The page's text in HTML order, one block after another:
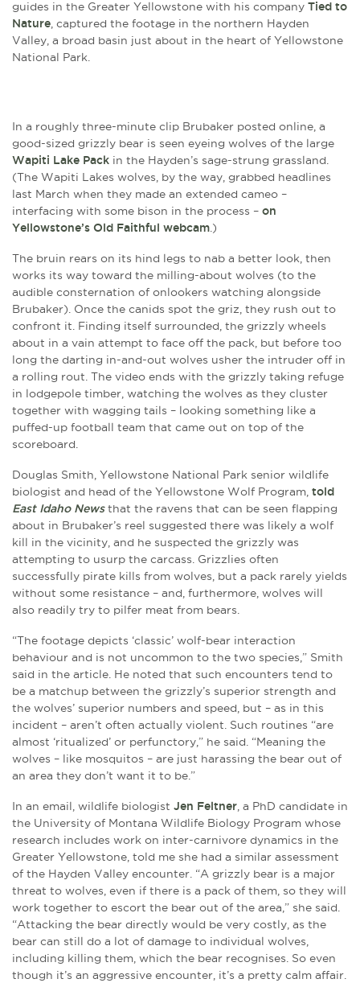
guides in the Greater Yellowstone with his company Tied to
Nature, captured the footage in the northern Hayden
Valley, a broad basin just about in the heart of Yellowstone
National Park.
In a roughly three-minute clip Brubaker posted online, a
good-sized grizzly bear is seen eyeing wolves of the large
Wapiti Lake Pack in the Hayden’s sage-strung grassland.
(The Wapiti Lakes wolves, by the way, grabbed headlines
last March when they made an extended cameo –
interfacing with some bison in the process – on
Yellowstone’s Old Faithful webcam.)
The bruin rears on its hind legs to nab a better look, then
works its way toward the milling-about wolves (to the
audible consternation of onlookers watching alongside
Brubaker). Once the canids spot the griz, they rush out to
confront it. Finding itself surrounded, the grizzly wheels
about in a vain attempt to face off the pack, but before too
long the darting in-and-out wolves usher the intruder off in
a rolling rout. The video ends with the grizzly taking refuge
in lodgepole timber, watching the wolves as they cluster
together with wagging tails – looking something like a
puffed-up football team that came out on top of the
scoreboard.
Douglas Smith, Yellowstone National Park senior wildlife
biologist and head of the Yellowstone Wolf Program, told
East Idaho Newsthat the ravens that can be seen flapping
about in Brubaker’s reel suggested there was likely a wolf
kill in the vicinity, and he suspected the grizzly was
attempting to usurp the carcass. Grizzlies often
successfully pirate kills from wolves, but a pack rarely yields
without some resistance – and, furthermore, wolves will
also readily try to pilfer meat from bears.
“The footage depicts ‘classic’ wolf-bear interaction
behaviour and is not uncommon to the two species,” Smith
said in the article. He noted that such encounters tend to
be a matchup between the grizzly’s superior strength and
the wolves’ superior numbers and speed, but – as in this
incident – aren’t often actually violent. Such routines “are
almost ‘ritualized’ or perfunctory,” he said. “Meaning the
wolves – like mosquitos – are just harassing the bear out of
an area they don’t want it to be.”
In an email, wildlife biologist Jen Feltner, a PhD candidate in
the University of Montana Wildlife Biology Program whose
research includes work on inter-carnivore dynamics in the
Greater Yellowstone, told me she had a similar assessment
of the Hayden Valley encounter. “A grizzly bear is a major
threat to wolves, even if there is a pack of them, so they will
work together to escort the bear out of the area,” she said.
“Attacking the bear directly would be very costly, as the
bear can still do a lot of damage to individual wolves,
including killing them, which the bear recognises. So even
though it’s an aggressive encounter, it’s a pretty calm affair.